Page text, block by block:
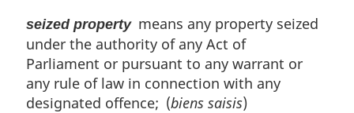
seized propertymeans any property seized
under the authority of any Act of
Parliament or pursuant to any warrant or
any rule of law in connection with any
designated offence; (biens saisis)